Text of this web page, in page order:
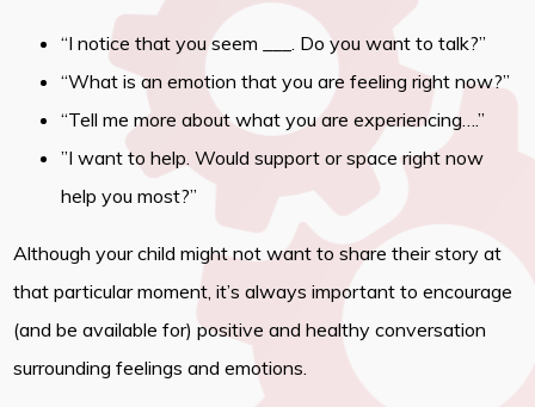
“I notice that you seem ___. Do you want to talk?”
“What is an emotion that you are feeling right now?”
“Tell me more about what you are experiencing….”
”I want to help. Would support or space right now
help you most?”
Although your child might not want to share their story at
that particular moment, it’s always important to encourage
(and be available for) positive and healthy conversation
surrounding feelings and emotions.